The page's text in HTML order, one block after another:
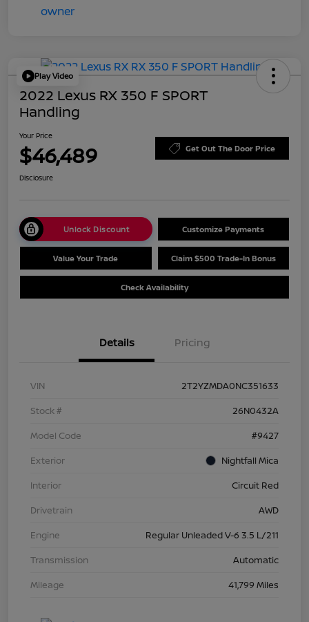
Play Video
2022 Lexus RX 350 F SPORT
Handling
Your Price
$46,489 Get Out The Door Price
Disclosure
Unlock Discount Customize Payments
Value Your Trade Claim $500 Trade-In Bonus
Check Availability
Details Pricing
VIN
2T2YZMDA0NC351633
Stock #
26N0432A
Model Code
#9427
Exterior
Nightfall Mica
Interior
Circuit Red
Drivetrain
AWD
Engine
Regular Unleaded V-6 3.5 L/211
Transmission
Automatic
Mileage
41,799 Miles